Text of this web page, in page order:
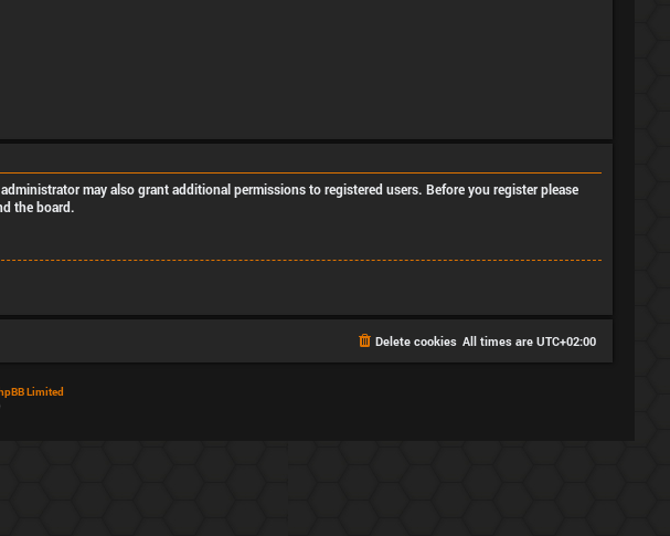
may also grant additional permissions to registered users. Before you register please
the board.
All times are UTC+02:00
Delete cookies
Limited